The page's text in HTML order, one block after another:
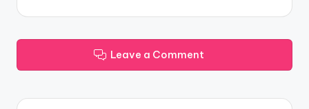
Leave a Comment